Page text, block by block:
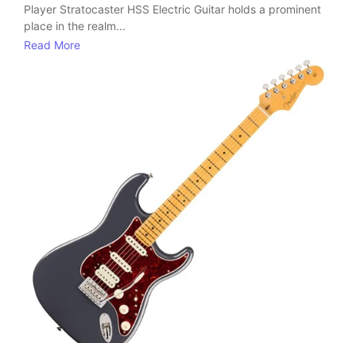
Player Stratocaster HSS Electric Guitar holds a prominent
place in the realm...
Read More